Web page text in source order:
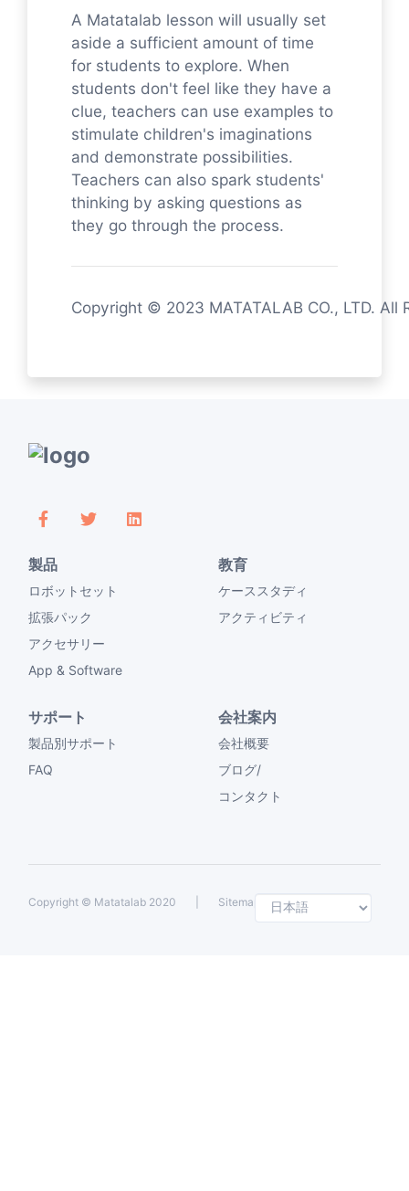
A Matatalab lesson will usually set
aside a sufficient amount of time
for students to explore. When
students don't feel like they have a
clue, teachers can use examples to
stimulate children's imaginations
and demonstrate possibilities.
Teachers can also spark students'
thinking by asking questions as
they go through the process.
Copyright © 2023 MATATALAB CO., LTD. All
製品
ロボットセット
拡張パック
アクセサリー
App & Software
教育
ケーススタディ
アクティビティ
サポート
製品別サポート
FAQ
会社案内
会社概要
ブログ/
コンタクト
Copyright © Matatalab 2020 Sitemap